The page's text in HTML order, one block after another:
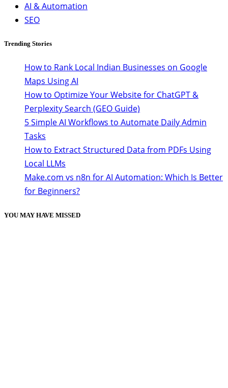
AI & Automation
SEO
Trending Stories
How to Rank Local Indian Businesses on Google
Maps Using AI
How to Optimize Your Website for ChatGPT &
Perplexity Search (GEO Guide)
5 Simple AI Workflows to Automate Daily Admin
Tasks
How to Extract Structured Data from PDFs Using
Local LLMs
Make.com vs n8n for AI Automation: Which Is Better
for Beginners?
YOU MAY HAVE MISSED